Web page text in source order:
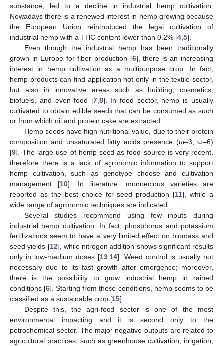
substance, led to a decline in industrial hemp cultivation.
Nowadays there is a renewed interest in hemp growing because
the European Union reintroduced the legal cultivation of
industrial hemp with a THC content lower than 0.2% [4 5].
Even though the industrial hemp has been traditionally
grown in Europe for fiber production [6], there is an increasing
interest in hemp cultivation as a multipurpose crop. In fact,
hemp products can find application not only in the textile sector,
but also in innovative areas such as building, cosmetics,
biofuels, and even food [7 ,8]. In food sector, hemp is usually
cultivated to obtain edible seeds that can be consumed as such
or from which oil and protein cake are extracted.
Hemp seeds have high nutritional value, due to their protein
composition and unsaturated fatty acids presence (ω–3, ω–6)
[9]. The large use of hemp seed as food source is very recent,
therefore there is a lack of agronomic information to support
hemp cultivation, such as genotype choose and cultivation
management [10]. In literature, monoecious varieties are
reported as the best choice for seed production [11], while a
wide range of agronomic techniques are indicated.
Several studies recommend using few inputs during
industrial hemp cultivation. In fact, phosphorus and potassium
fertilizations seem to have a very limited effect on biomass and
seed yields [12], while nitrogen addition shows significant results
only in low-medium doses [13 14]. Weed control is usually not
necessary due to its fast growth after emergence; moreover,
there is the possibility to grow industrial hemp in rained
conditions [6]. Starting from these conditions, hemp seems to be
classified as a sustainable crop [15].
Despite this, the agri-food sector is one of the most
environmental impacting and it is second only to the
petrochemical sector. The major negative outputs are related to
agricultural practices, such as greenhouse cultivation, irrigation,